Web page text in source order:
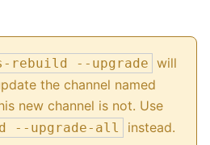
rebuild --upgrade will
the channel named
new channel is not. Use
--upgrade-all instead.